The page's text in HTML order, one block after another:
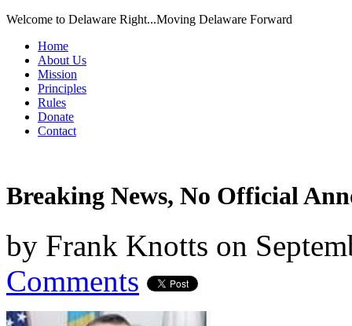
Welcome to Delaware Right...Moving Delaware Forward
Home
About Us
Mission
Principles
Rules
Donate
Contact
Breaking News, No Official
by Frank Knotts on
Comments